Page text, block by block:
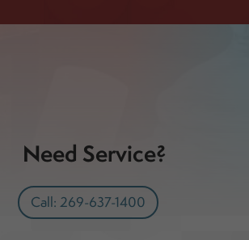
Need Service?
Call: 269-637-1400